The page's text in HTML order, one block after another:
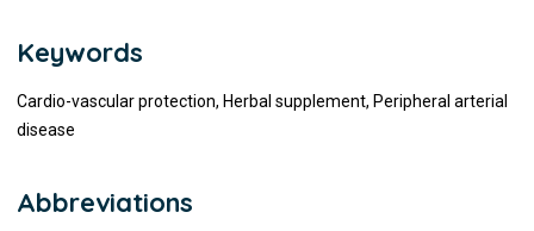
Keywords
Cardio-vascular protection, Herbal supplement, Peripheral arterial
disease
Abbreviations